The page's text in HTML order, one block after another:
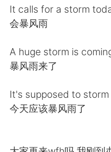
Deutsch 日
ไทย
Tiếng Việt
It calls for a storm
会暴风雨
A huge storm is
暴风雨来了
It's supposed to storm
今天应该暴风雨了